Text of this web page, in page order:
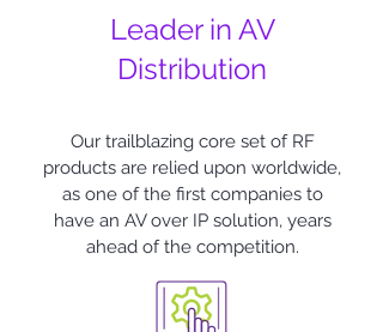
Leader in AV
Distribution
Our trailblazing core set of RF
products are relied upon worldwide,
as one of the first companies to
have an AV over IP solution, years
ahead of the competition.